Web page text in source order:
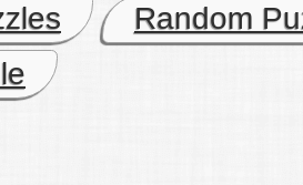
Random